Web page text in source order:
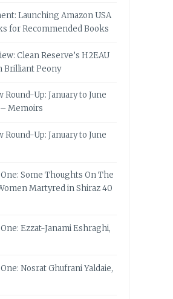
Launching Amazon USA
for Recommended Books
Clean Reserve’s H2EAU
Brilliant Peony
Round-Up: January to June
– Memoirs
Round-Up: January to June
Some Thoughts On The
Martyred in Shiraz 40
Ezzat-Janami Eshraghi,
Nosrat Ghufrani Yaldaie,